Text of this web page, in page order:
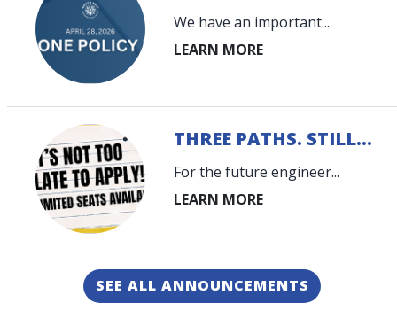
We have an important...
THREE PATHS. STILL...
For the future engineer...
SEE ALL ANNOUNCEMENTS